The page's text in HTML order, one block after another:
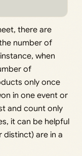
there are
number of
when
of
only once
in one event or
and count only
it can be helpful
distinct) are in a